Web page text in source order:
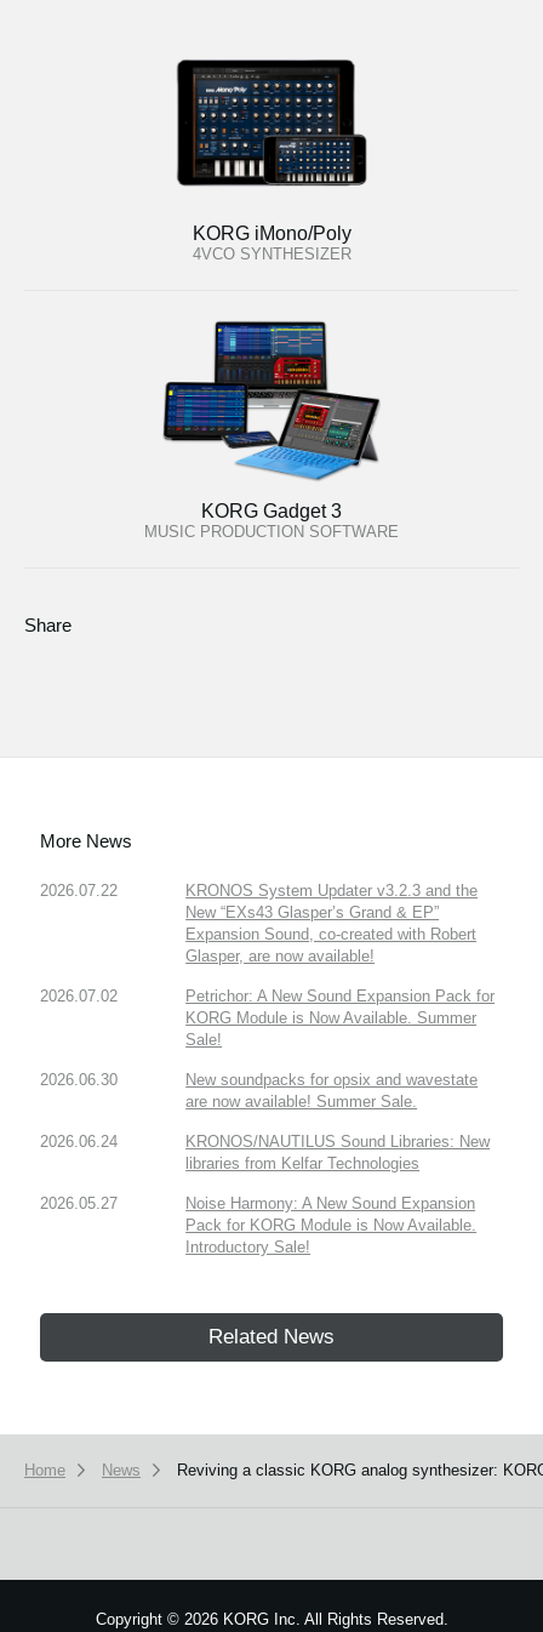
KORG iMono/Poly
4VCO SYNTHESIZER
KORG Gadget 3
MUSIC PRODUCTION SOFTWARE
Share
More News
2026.07.22
KRONOS System Updater v3.2.3 and the
New “EXs43 Glasper’s Grand & EP”
Expansion Sound, co-created with Robert
Glasper, are now available!
2026.07.02
Petrichor: A New Sound Expansion Pack for
KORG Module is Now Available. Summer
Sale!
2026.06.30
New soundpacks for opsix and wavestate
are now available! Summer Sale.
2026.06.24
KRONOS/NAUTILUS Sound Libraries: New
libraries from Kelfar Technologies
2026.05.27
Noise Harmony: A New Sound Expansion
Pack for KORG Module is Now Available.
Introductory Sale!
Related News
Home News Reviving a classic KORG analog synthesizer:
Copyright ©2026 KORG Inc. All Rights Reserved.